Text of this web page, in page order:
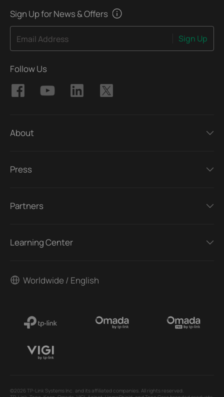
Sign Up for News & Offers
Email Address Sign Up
Follow Us
About
Press
Partners
Learning Center
Worldwide / English
©2026 TP-Link Systems Inc. and its affiliated companies. All rights reserved.